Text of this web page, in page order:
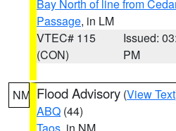
Bay North of line from
Passage, in LM
VTEC# 115
(CON)
Issued:
PM
NM Flood Advisory (View Text
ABQ (44)